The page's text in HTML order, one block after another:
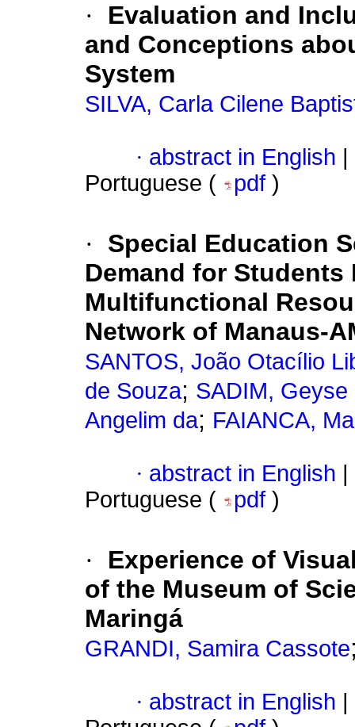
·
Evaluation and
and Conceptions
System
SILVA, Carla Cilene
· abstract in English
Portuguese (
pdf )
·
Special Education
Demand for
Multifunctional
Network of Manaus-
SANTOS, João Otacílio
de Souza; SADIM, Geyse
Angelim da; FAIANCA,
· abstract in English
Portuguese (
pdf )
·
Experience of
of the Museum of
Maringá
GRANDI, Samira Cassote
· abstract in English